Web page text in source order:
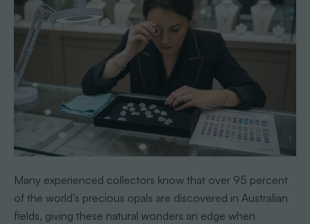
Many experienced collectors know that over 95 percent
of the world’s precious opals are discovered in Australian
fields, giving these natural wonders an edge when